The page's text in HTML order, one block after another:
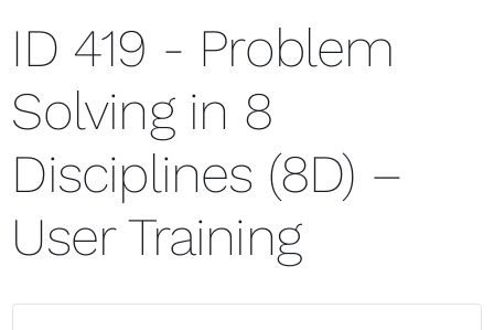
ID 419 - Problem
Solving in 8
Disciplines (8D) –
User Training